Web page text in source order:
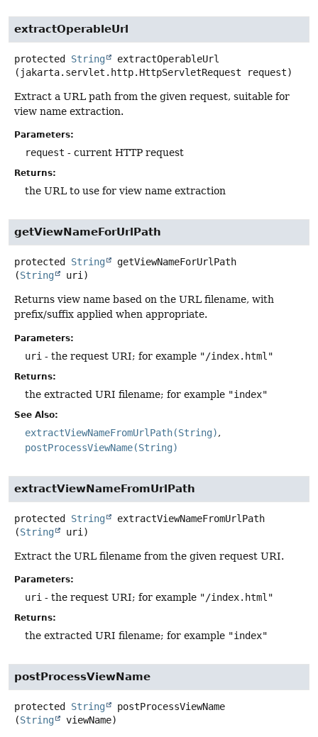
extractOperableUrl
protected String
extractOperableUrl
(jakarta.servlet.http.HttpServletRequest request)
Extract a URL path from the given request, suitable for
view name extraction.
Parameters:
request - current HTTP request
Returns:
the URL to use for view name extraction
getViewNameForUrlPath
protected String
getViewNameForUrlPath
(String uri)
Returns view name based on the URL filename, with
prefix/suffix applied when appropriate.
Parameters:
uri - the request URI; for example "/index.html"
Returns:
the extracted URI filename; for example "index"
See Also:
extractViewNameFromUrlPath(String)
postProcessViewName(String)
extractViewNameFromUrlPath
protected String
extractViewNameFromUrlPath
(String uri)
Extract the URL filename from the given request URI.
Parameters:
uri - the request URI; for example "/index.html"
Returns:
the extracted URI filename; for example "index"
postProcessViewName
protected String
postProcessViewName
(String viewName)